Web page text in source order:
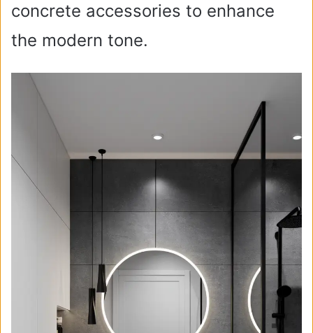
concrete accessories to enhance
the modern tone.